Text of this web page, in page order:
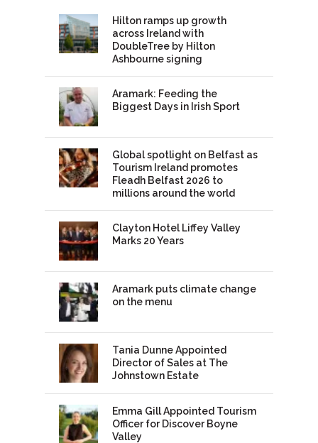
Hilton ramps up growth
across Ireland with
DoubleTree by Hilton
Ashbourne signing
Aramark: Feeding the
Biggest Days in Irish Sport
Global spotlight on Belfast as
Tourism Ireland promotes
Fleadh Belfast 2026 to
millions around the world
Clayton Hotel Liffey Valley
Marks 20 Years
Aramark puts climate change
on the menu
Tania Dunne Appointed
Director of Sales at The
Johnstown Estate
Emma Gill Appointed Tourism
Officer for Discover Boyne
Valley